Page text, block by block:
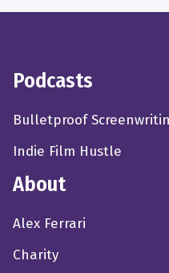
Podcasts
Bulletproof
Indie Film Hustle
About
Alex Ferrari
Charity